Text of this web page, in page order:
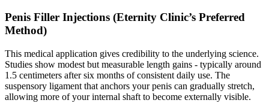
Penis Filler Injections (Eternity Clinic’s Preferred
Method)
This medical application gives credibility to the underlying science.
Studies show modest but measurable length gains - typically around
1.5 centimeters after six months of consistent daily use. The
suspensory ligament that anchors your penis can gradually stretch,
allowing more of your internal shaft to become externally visible.